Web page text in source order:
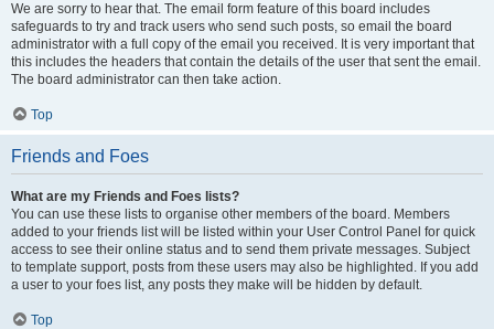
We are sorry to hear that. The email form feature of this board includes
safeguards to try and track users who send such posts, so email the board
administrator with a full copy of the email you received. It is very important that
this includes the headers that contain the details of the user that sent the email.
The board administrator can then take action.
Top
Friends and Foes
What are my Friends and Foes lists?
You can use these lists to organise other members of the board. Members
added to your friends list will be listed within your User Control Panel for quick
access to see their online status and to send them private messages. Subject
to template support, posts from these users may also be highlighted. If you add
a user to your foes list, any posts they make will be hidden by default.
Top